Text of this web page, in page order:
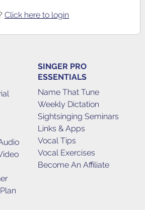
Click here to login
SINGER PRO
ESSENTIALS
Name That Tune
Weekly Dictation
Sightsinging Seminars
Links & Apps
Vocal Tips
Vocal Exercises
Become An Affiliate